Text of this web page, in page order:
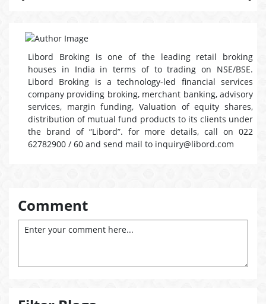
Libord Broking is one of the leading retail broking
houses in India in terms of to trading on NSE/BSE.
Libord Broking is a technology-led financial services
company providing broking, merchant banking, advisory
services, margin funding, Valuation of equity shares,
distribution of mutual fund products to its clients under
the brand of “Libord”. for more details, call on 022
62782900 / 60 and send mail to inquiry@libord.com
Comment